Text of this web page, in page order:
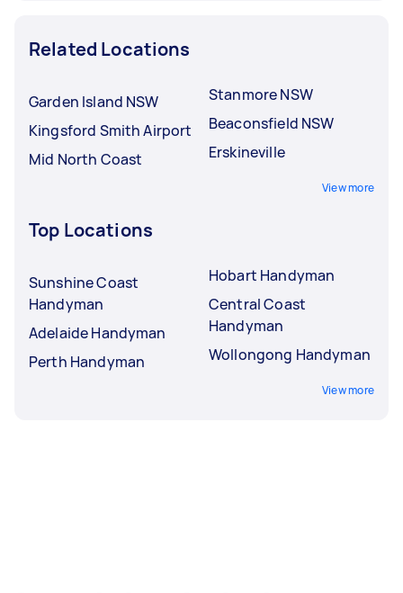
Related Locations
Garden Island NSW
Kingsford Smith Airport
Mid North Coast
Stanmore NSW
Beaconsfield NSW
Erskineville
View more
Top Locations
Sunshine Coast
Handyman
Adelaide Handyman
Perth Handyman
Hobart Handyman
Central Coast
Handyman
Wollongong Handyman
View more